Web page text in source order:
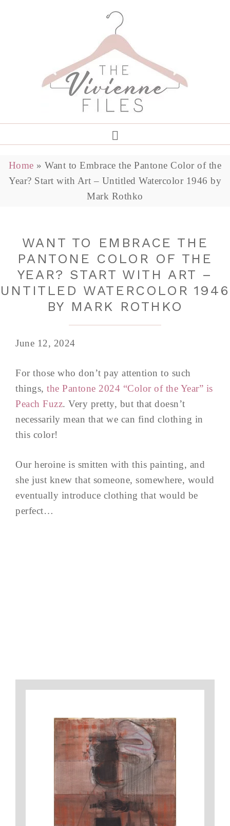
Home »Want to Embrace the Pantone Color of the
Year? Start with Art – Untitled Watercolor 1946 by
Mark Rothko
WANT TO EMBRACE THE
PANTONE COLOR OF THE
YEAR? START WITH ART –
UNTITLED WATERCOLOR 1946
BY MARK ROTHKO
June 12, 2024
For those who don’t pay attention to such
things, the Pantone 2024 “Color of the Year” is
Peach Fuzz. Very pretty, but that doesn’t
necessarily mean that we can find clothing in
this color!
Our heroine is smitten with this painting, and
she just knew that someone, somewhere, would
eventually introduce clothing that would be
perfect…